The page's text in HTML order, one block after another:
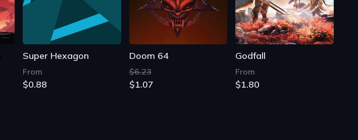
Super Hexagon
From
$0.88
Doom 64
$6.23
$1.07
Godfall
From
$1.80